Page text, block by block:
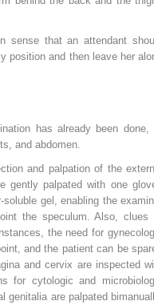
sense that an attendant
position and then leave her
has already been done,
and abdomen.
and palpation of the
gently palpated with one
gel, enabling the
the speculum. Also, clues
the need for
and the patient can be
and cervix are inspected
for cytologic and
genitalia are palpated